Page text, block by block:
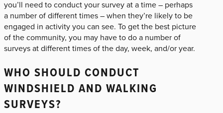
you’ll need to conduct your survey at a time – perhaps
a number of different times – when they’re likely to be
engaged in activity you can see. To get the best picture
of the community, you may have to do a number of
surveys at different times of the day, week, and/or year.
WHO SHOULD CONDUCT
WINDSHIELD AND WALKING
SURVEYS?